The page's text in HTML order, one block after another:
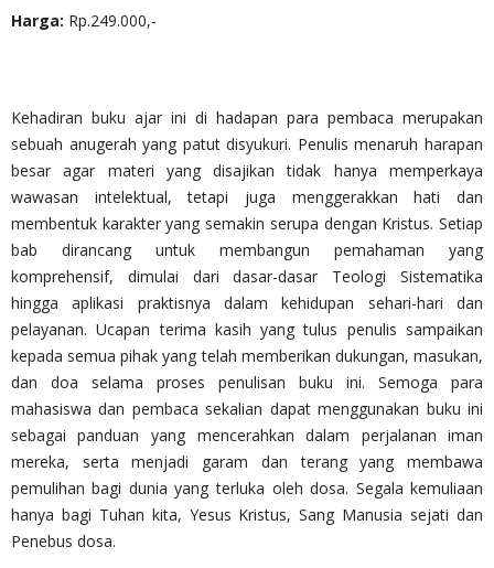
Harga: Rp.249.000,-
Kehadiran buku ajar ini di hadapan para pembaca merupakan
sebuah anugerah yang patut disyukuri. Penulis menaruh harapan
besar agar materi yang disajikan tidak hanya memperkaya
wawasan intelektual, tetapi juga menggerakkan hati dan
membentuk karakter yang semakin serupa dengan Kristus. Setiap
bab dirancang untuk membangun pemahaman yang
komprehensif, dimulai dari dasar-dasar Teologi Sistematika
hingga aplikasi praktisnya dalam kehidupan sehari-hari dan
pelayanan. Ucapan terima kasih yang tulus penulis sampaikan
kepada semua pihak yang telah memberikan dukungan, masukan,
dan doa selama proses penulisan buku ini. Semoga para
mahasiswa dan pembaca sekalian dapat menggunakan buku ini
sebagai panduan yang mencerahkan dalam perjalanan iman
mereka, serta menjadi garam dan terang yang membawa
pemulihan bagi dunia yang terluka oleh dosa. Segala kemuliaan
hanya bagi Tuhan kita, Yesus Kristus, Sang Manusia sejati dan
Penebus dosa.